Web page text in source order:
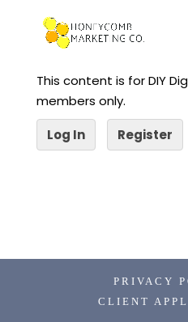
This content is for DIY
members only.
Log In
Register
PRIVACY
CLIENT